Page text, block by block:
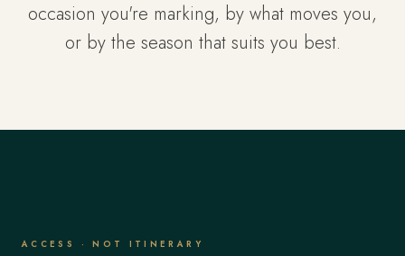
occasion you're marking, by what moves you,
or by the season that suits you best.
ACCESS · NOT ITINERARY